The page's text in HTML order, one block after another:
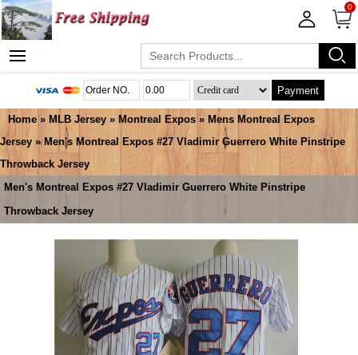
0
Payment
Home » MLB Jersey » Montreal Expos » Mens Montreal Expos
Jersey » Men's Montreal Expos #27 Vladimir Guerrero White Pinstripe
Throwback Jersey
Men's Montreal Expos #27 Vladimir Guerrero White Pinstripe
Throwback Jersey